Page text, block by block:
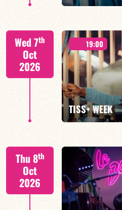
Tiss Rodriguez drums/lead
FIND OUT MORE
Wed 7th
Oct
2026
19:00
TISS+ WEEK
Tiss Rodriguez drums/lead
Thu 8th
Oct
2026